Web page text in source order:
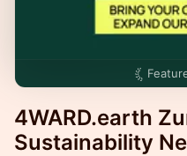
4WARD.earth
Sustainability